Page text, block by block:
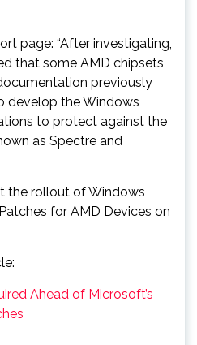
page: “After investigating,
that some AMD chipsets
previously
develop the Windows
to protect against the
as Spectre and
the rollout of Windows
for AMD Devices on
Ahead of Microsoft’s